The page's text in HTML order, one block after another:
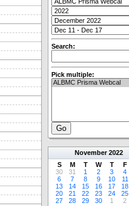
Search:
Pick multiple:
November 2022
S
M T W T F
30
31 1 2 3 4
6
7 8 9 10 11
13
14 15 16 17 18
20
21 22 23 24 25
27
28 29 30 1 2